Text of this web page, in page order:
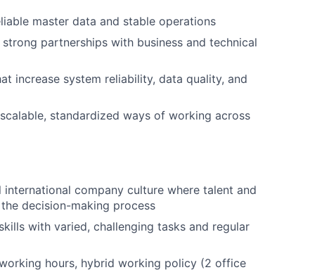
master data and stable operations
partnerships with business and technical
increase system reliability, data quality, and
standardized ways of working across
company culture where talent and
decision-making process
with varied, challenging tasks and regular
hours, hybrid working policy (2 office